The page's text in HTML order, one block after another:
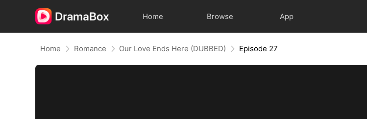
Home Browse App
Home Romance Our Love Ends Here (DUBBED) Episode 27